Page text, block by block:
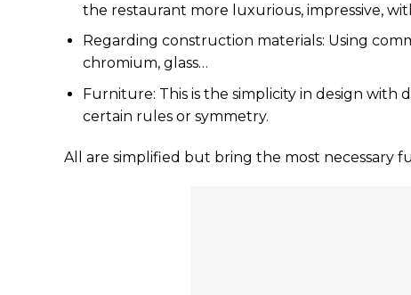
the restaurant more luxurious, impressive,
Regarding construction materials: Using
chromium, glass…
Furniture: This is the simplicity in design
certain rules or symmetry.
All are simplified but bring the most necessary